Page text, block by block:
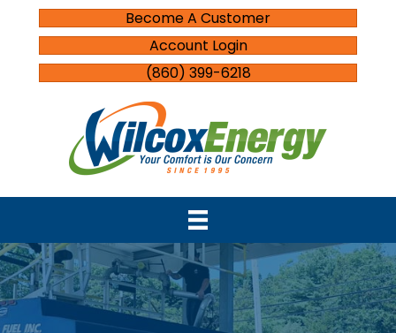
Become A Customer
Account Login
(860) 399-6218